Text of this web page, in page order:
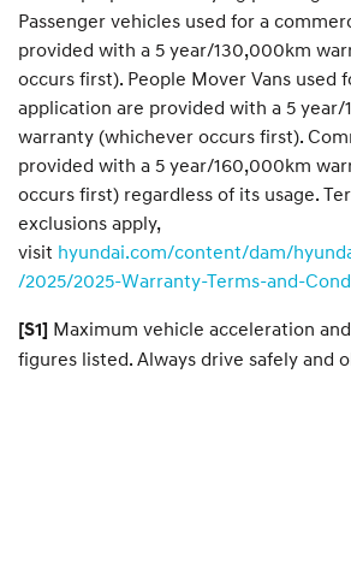
Passenger vehicles used for a
provided with a 5 year/130,000km
occurs first). People Mover Vans used
application are provided with a 5
warranty (whichever occurs first).
provided with a 5 year/160,000km
occurs first) regardless of its usage.
exclusions apply,
visit hyundai.com/content/dam/
/2025/2025-Warranty-Terms-and-
[S1] Maximum vehicle acceleration
figures listed. Always drive safely and